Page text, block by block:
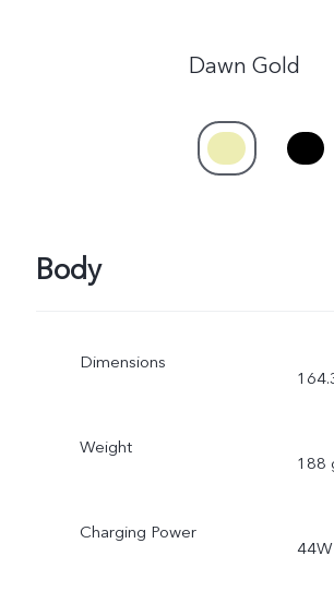
Dawn Gold
Body
Dimensions
Weight
188
Charging Power
44W